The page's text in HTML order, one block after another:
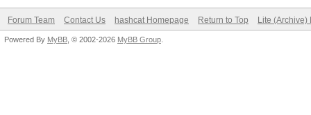
Forum Team Contact Us hashcat Homepage Return to Top Lite (Archive)
Powered By MyBB , © 2002-2026 MyBB Group